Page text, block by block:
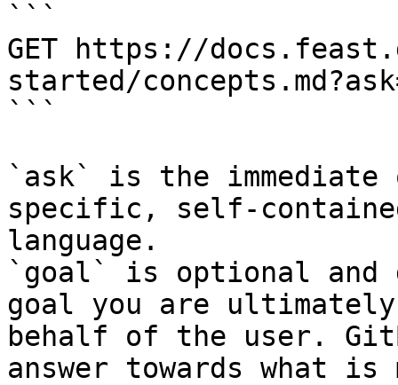
```
GET https://
started/
```
`ask` is the
specific, self-
language.
`goal` is optional and
goal you are
behalf of the user.
answer towards what